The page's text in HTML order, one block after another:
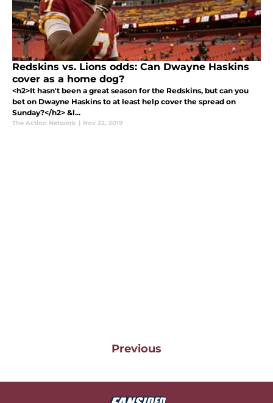
Redskins vs. Lions odds: Can Dwayne Haskins
cover as a home dog?
<h2>It hasn't been a great season for the Redskins, but can you
bet on Dwayne Haskins to at least help cover the spread on
Sunday?</h2> &l...
The Action Network | Nov 22, 2019
Previous